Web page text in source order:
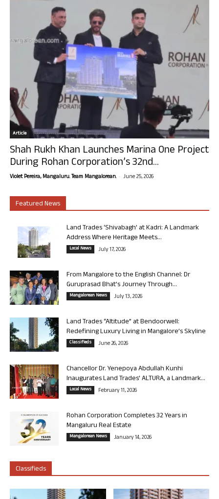
Article
Shah Rukh Khan Launches Marina One Project
During Rohan Corporation’s 32nd...
Violet Pereira, Mangaluru. Team Mangalorean. - June 25, 2026
Featured News
Land Trades ‘Shivabagh’ at Kadri: A Landmark
Address Where Heritage Meets...
Local News July 17, 2026
From Mangalore to the English Channel: Dr
Guruprasad Bhat’s Journey Through...
Mangalorean News July 13, 2026
Land Trades “Altitude” at Bendoorwell:
Redefining Luxury Living in Mangalore’s Skyline
Classifieds June 26, 2026
Chancellor Dr. Yenepoya Abdullah Kunhi
Inaugurates Land Trades’ ALTURA, a Landmark...
Local News February 11, 2026
Rohan Corporation Completes 32 Years in
Mangaluru Real Estate
Mangalorean News January 14, 2026
Classifieds